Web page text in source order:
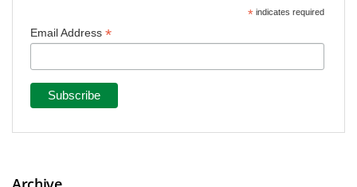
*indicates required
Email Address *